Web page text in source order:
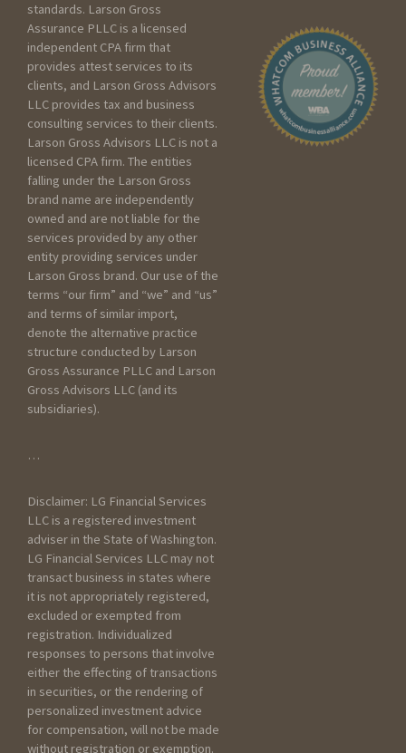
Seeking services for my
Business
Seeking services for a
Trust/Estate
Seeking services for a Non
profit
Please include as much
detail as you can below
about your current scenario :
How did you hear about
Larson Gross?
How have you prepared
taxes in the past?
Worked with an
accountant
standards. Larson Gross
Assurance PLLC is a licensed
independent CPA firm that
provides attest services to its
clients, and Larson Gross Advisors
LLC provides tax and business
consulting services to their clients.
Larson Gross Advisors LLC is not a
licensed CPA firm. The entities
falling under the Larson Gross
brand name are independently
owned and are not liable for the
services provided by any other
entity providing services under
Larson Gross brand. Our use of the
terms “our firm” and “we” and “us”
and terms of similar import,
denote the alternative practice
structure conducted by Larson
Gross Assurance PLLC and Larson
Gross Advisors LLC (and its
subsidiaries).
…
Disclaimer: LG Financial Services
LLC is a registered investment
adviser in the State of Washington.
LG Financial Services LLC may not
transact business in states where
it is not appropriately registered,
excluded or exempted from
registration. Individualized
responses to persons that involve
either the effecting of transactions
in securities, or the rendering of
personalized investment advice
for compensation, will not be made
without registration or exemption.